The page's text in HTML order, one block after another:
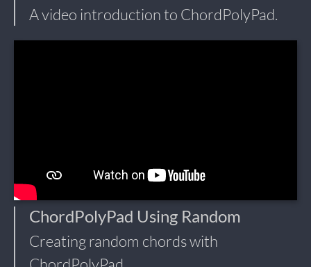
A video introduction to ChordPolyPad.
ChordPolyPad Using Random
Creating random chords with